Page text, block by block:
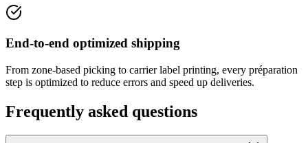
End-to-end optimized shipping
From zone-based picking to carrier label printing, every préparation
step is optimized to reduce errors and speed up deliveries.
Frequently asked questions